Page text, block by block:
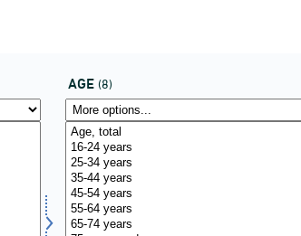
AGE (8)